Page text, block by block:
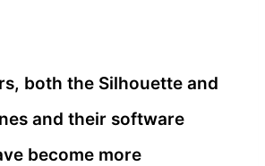
both the Silhouette and
and their software
become more